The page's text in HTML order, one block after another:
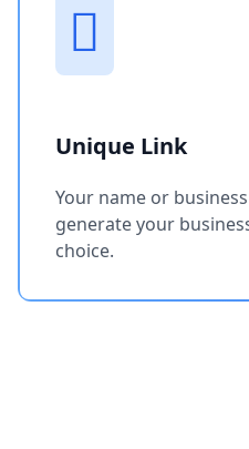
Unique Link
Your name or
generate your
choice.